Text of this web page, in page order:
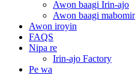
Awọn baagi Irin-ajo
Awọn baagi
Awọn iroyin
FAQS
Nipa re
Irin-ajo Factory
Pe wa